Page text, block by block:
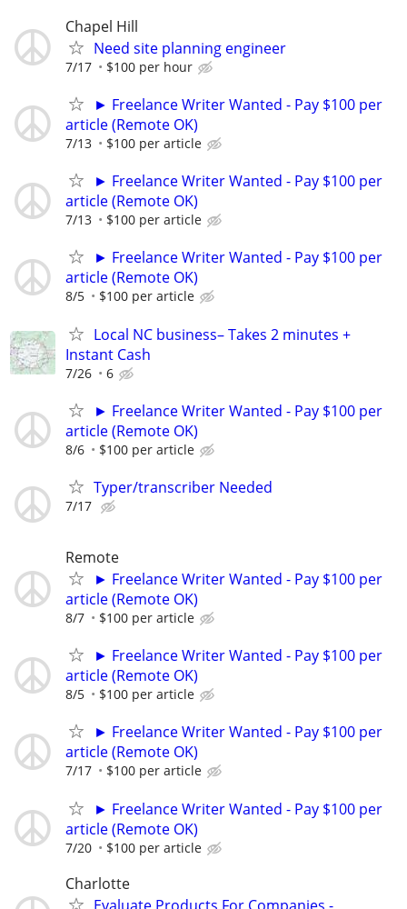
Chapel Hill
Need site planning engineer
7/17 $100 per hour
► Freelance Writer Wanted - Pay $100 per
article (Remote OK)
7/13 $100 per article
► Freelance Writer Wanted - Pay $100 per
article (Remote OK)
7/13 $100 per article
► Freelance Writer Wanted - Pay $100 per
article (Remote OK)
8/5 $100 per article
Local NC business– Takes 2 minutes +
Instant Cash
7/26 6
► Freelance Writer Wanted - Pay $100 per
article (Remote OK)
8/6 $100 per article
Typer/transcriber Needed
7/17
Remote
► Freelance Writer Wanted - Pay $100 per
article (Remote OK)
8/7 $100 per article
► Freelance Writer Wanted - Pay $100 per
article (Remote OK)
8/5 $100 per article
► Freelance Writer Wanted - Pay $100 per
article (Remote OK)
7/17 $100 per article
► Freelance Writer Wanted - Pay $100 per
article (Remote OK)
7/20 $100 per article
Charlotte